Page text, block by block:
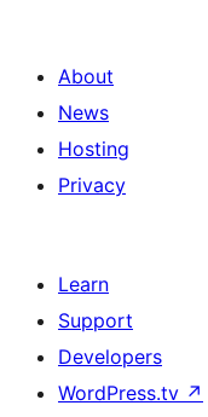
About
News
Hosting
Privacy
Learn
Support
Developers
WordPress.tv ↗